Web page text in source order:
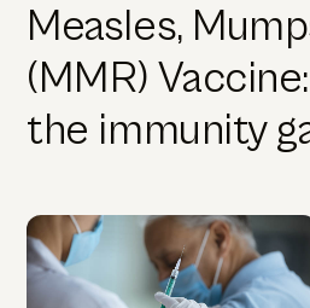
Measles,
(MMR)
the immunity